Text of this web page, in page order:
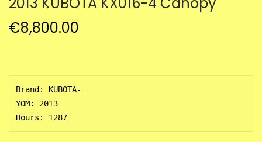
a
n
€8,800.00
Brand: KUBOTA-
YOM: 2013
Hours: 1287